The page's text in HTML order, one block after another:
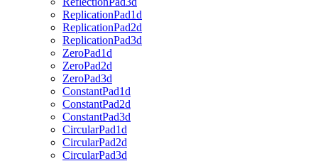
ReplicationPad1d
ReplicationPad2d
ReplicationPad3d
ZeroPad1d
ZeroPad2d
ZeroPad3d
ConstantPad1d
ConstantPad2d
ConstantPad3d
CircularPad1d
CircularPad2d
CircularPad3d